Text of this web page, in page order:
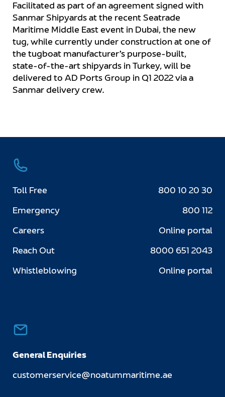
Facilitated as part of an agreement signed with
Sanmar Shipyards at the recent Seatrade
Maritime Middle East event in Dubai, the new
tug, while currently under construction at one of
the tugboat manufacturer’s purpose-built,
state-of-the-art shipyards in Turkey, will be
delivered to AD Ports Group in Q1 2022 via a
Sanmar delivery crew.
Toll Free
800 10 20 30
Emergency
800 112
Careers
Online portal
Reach Out
8000 651 2043
Whistleblowing
Online portal
General Enquiries
customerservice@noatummaritime.ae